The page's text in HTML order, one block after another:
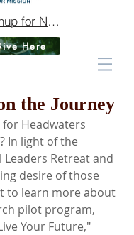
Signup for Newsletter
Here
the Journey
Headwaters
In light of the
Retreat and
desire of those
to learn more about
pilot program,
Your Future,"